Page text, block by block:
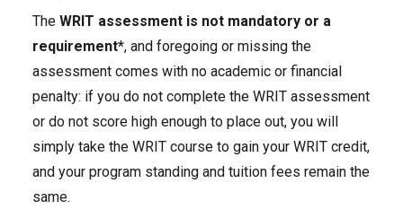
The WRIT assessment is not mandatory or a
requirement*, and foregoing or missing the
assessment comes with no academic or financial
penalty: if you do not complete the WRIT assessment
or do not score high enough to place out, you will
simply take the WRIT course to gain your WRIT credit,
and your program standing and tuition fees remain the
same.